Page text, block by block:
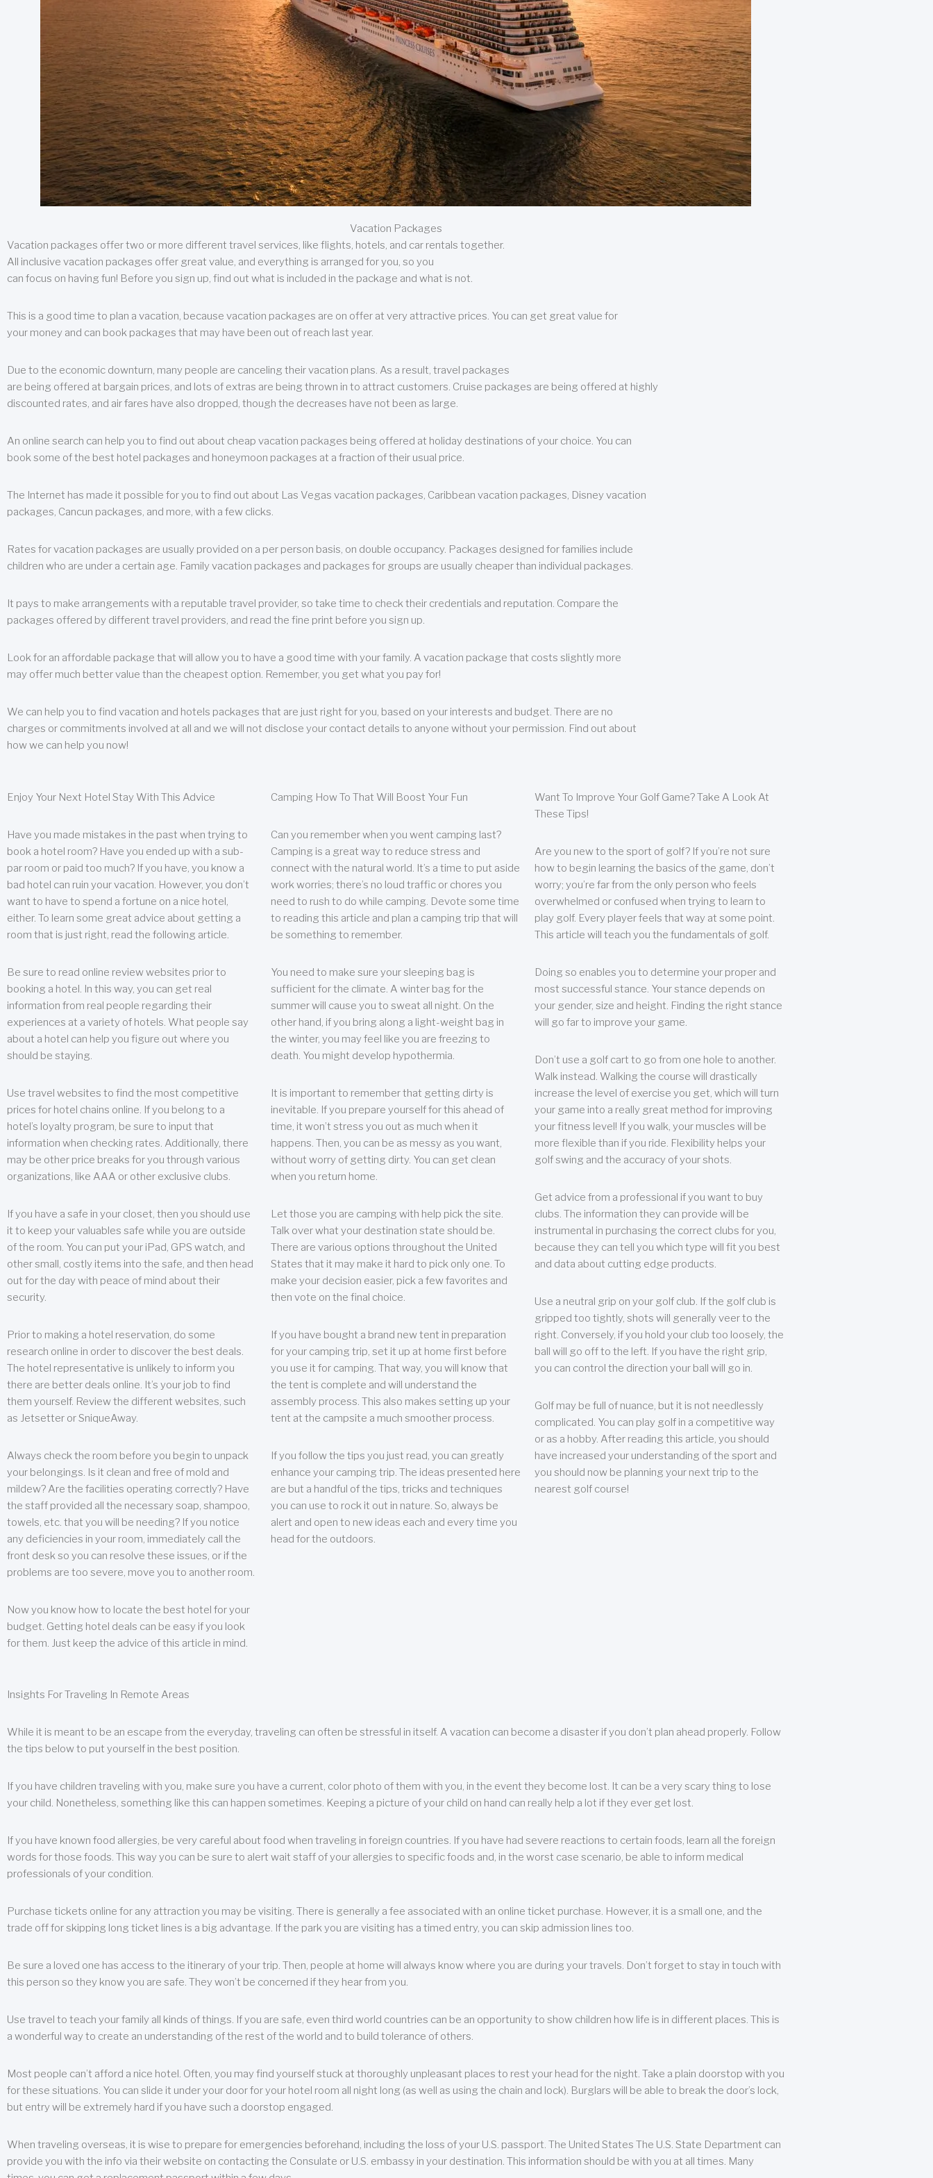
Vacation Packages
Vacation packages offer two or more different travel services, like flights, hotels, and car rentals together.
All inclusive vacation packages offer great value, and everything is arranged for you, so you
can focus on having fun! Before you sign up, find out what is included in the package and what is not.
This is a good time to plan a vacation, because vacation packages are on offer at very attractive prices. You can get great value for
your money and can book packages that may have been out of reach last year.
Due to the economic downturn, many people are canceling their vacation plans. As a result, travel packages
are being offered at bargain prices, and lots of extras are being thrown in to attract customers. Cruise packages are being offered at highly
discounted rates, and air fares have also dropped, though the decreases have not been as large.
An online search can help you to find out about cheap vacation packages being offered at holiday destinations of your choice. You can
book some of the best hotel packages and honeymoon packages at a fraction of their usual price.
The Internet has made it possible for you to find out about Las Vegas vacation packages, Caribbean vacation packages, Disney vacation
packages, Cancun packages, and more, with a few clicks.
Rates for vacation packages are usually provided on a per person basis, on double occupancy. Packages designed for families include
children who are under a certain age. Family vacation packages and packages for groups are usually cheaper than individual packages.
It pays to make arrangements with a reputable travel provider, so take time to check their credentials and reputation. Compare the
packages offered by different travel providers, and read the fine print before you sign up.
Look for an affordable package that will allow you to have a good time with your family. A vacation package that costs slightly more
may offer much better value than the cheapest option. Remember, you get what you pay for!
We can help you to find vacation and hotels packages that are just right for you, based on your interests and budget. There are no
charges or commitments involved at all and we will not disclose your contact details to anyone without your permission. Find out about
how we can help you now!
Enjoy Your Next Hotel Stay With This Advice
Have you made mistakes in the past when trying to
book a hotel room? Have you ended up with a sub-
par room or paid too much? If you have, you know a
bad hotel can ruin your vacation. However, you don’t
want to have to spend a fortune on a nice hotel,
either. To learn some great advice about getting a
room that is just right, read the following article.
Be sure to read online review websites prior to
booking a hotel. In this way, you can get real
information from real people regarding their
experiences at a variety of hotels. What people say
about a hotel can help you figure out where you
should be staying.
Use travel websites to find the most competitive
prices for hotel chains online. If you belong to a
hotel’s loyalty program, be sure to input that
information when checking rates. Additionally, there
may be other price breaks for you through various
organizations, like AAA or other exclusive clubs.
If you have a safe in your closet, then you should use
it to keep your valuables safe while you are outside
of the room. You can put your iPad, GPS watch, and
other small, costly items into the safe, and then head
out for the day with peace of mind about their
security.
Prior to making a hotel reservation, do some
research online in order to discover the best deals.
The hotel representative is unlikely to inform you
there are better deals online. It’s your job to find
them yourself. Review the different websites, such
as Jetsetter or SniqueAway.
Always check the room before you begin to unpack
your belongings. Is it clean and free of mold and
mildew? Are the facilities operating correctly? Have
the staff provided all the necessary soap, shampoo,
towels, etc. that you will be needing? If you notice
any deficiencies in your room, immediately call the
front desk so you can resolve these issues, or if the
problems are too severe, move you to another room.
Now you know how to locate the best hotel for your
budget. Getting hotel deals can be easy if you look
for them. Just keep the advice of this article in mind.
Camping How To That Will Boost Your Fun
Can you remember when you went camping last?
Camping is a great way to reduce stress and
connect with the natural world. It’s a time to put aside
work worries; there’s no loud traffic or chores you
need to rush to do while camping. Devote some time
to reading this article and plan a camping trip that will
be something to remember.
You need to make sure your sleeping bag is
sufficient for the climate. A winter bag for the
summer will cause you to sweat all night. On the
other hand, if you bring along a light-weight bag in
the winter, you may feel like you are freezing to
death. You might develop hypothermia.
It is important to remember that getting dirty is
inevitable. If you prepare yourself for this ahead of
time, it won’t stress you out as much when it
happens. Then, you can be as messy as you want,
without worry of getting dirty. You can get clean
when you return home.
Let those you are camping with help pick the site.
Talk over what your destination state should be.
There are various options throughout the United
States that it may make it hard to pick only one. To
make your decision easier, pick a few favorites and
then vote on the final choice.
If you have bought a brand new tent in preparation
for your camping trip, set it up at home first before
you use it for camping. That way, you will know that
the tent is complete and will understand the
assembly process. This also makes setting up your
tent at the campsite a much smoother process.
If you follow the tips you just read, you can greatly
enhance your camping trip. The ideas presented here
are but a handful of the tips, tricks and techniques
you can use to rock it out in nature. So, always be
alert and open to new ideas each and every time you
head for the outdoors.
Want To Improve Your Golf Game? Take A Look At
These Tips!
Are you new to the sport of golf? If you’re not sure
how to begin learning the basics of the game, don’t
worry; you’re far from the only person who feels
overwhelmed or confused when trying to learn to
play golf. Every player feels that way at some point.
This article will teach you the fundamentals of golf.
Doing so enables you to determine your proper and
most successful stance. Your stance depends on
your gender, size and height. Finding the right stance
will go far to improve your game.
Don’t use a golf cart to go from one hole to another.
Walk instead. Walking the course will drastically
increase the level of exercise you get, which will turn
your game into a really great method for improving
your fitness level! If you walk, your muscles will be
more flexible than if you ride. Flexibility helps your
golf swing and the accuracy of your shots.
Get advice from a professional if you want to buy
clubs. The information they can provide will be
instrumental in purchasing the correct clubs for you,
because they can tell you which type will fit you best
and data about cutting edge products.
Use a neutral grip on your golf club. If the golf club is
gripped too tightly, shots will generally veer to the
right. Conversely, if you hold your club too loosely, the
ball will go off to the left. If you have the right grip,
you can control the direction your ball will go in.
Golf may be full of nuance, but it is not needlessly
complicated. You can play golf in a competitive way
or as a hobby. After reading this article, you should
have increased your understanding of the sport and
you should now be planning your next trip to the
nearest golf course!
Insights For Traveling In Remote Areas
While it is meant to be an escape from the everyday, traveling can often be stressful in itself. A vacation can become a disaster if you don’t plan ahead properly. Follow
the tips below to put yourself in the best position.
If you have children traveling with you, make sure you have a current, color photo of them with you, in the event they become lost. It can be a very scary thing to lose
your child. Nonetheless, something like this can happen sometimes. Keeping a picture of your child on hand can really help a lot if they ever get lost.
If you have known food allergies, be very careful about food when traveling in foreign countries. If you have had severe reactions to certain foods, learn all the foreign
words for those foods. This way you can be sure to alert wait staff of your allergies to specific foods and, in the worst case scenario, be able to inform medical
professionals of your condition.
Purchase tickets online for any attraction you may be visiting. There is generally a fee associated with an online ticket purchase. However, it is a small one, and the
trade off for skipping long ticket lines is a big advantage. If the park you are visiting has a timed entry, you can skip admission lines too.
Be sure a loved one has access to the itinerary of your trip. Then, people at home will always know where you are during your travels. Don’t forget to stay in touch with
this person so they know you are safe. They won’t be concerned if they hear from you.
Use travel to teach your family all kinds of things. If you are safe, even third world countries can be an opportunity to show children how life is in different places. This is
a wonderful way to create an understanding of the rest of the world and to build tolerance of others.
Most people can’t afford a nice hotel. Often, you may find yourself stuck at thoroughly unpleasant places to rest your head for the night. Take a plain doorstop with you
for these situations. You can slide it under your door for your hotel room all night long (as well as using the chain and lock). Burglars will be able to break the door’s lock,
but entry will be extremely hard if you have such a doorstop engaged.
When traveling overseas, it is wise to prepare for emergencies beforehand, including the loss of your U.S. passport. The United States The U.S. State Department can
provide you with the info via their website on contacting the Consulate or U.S. embassy in your destination. This information should be with you at all times. Many